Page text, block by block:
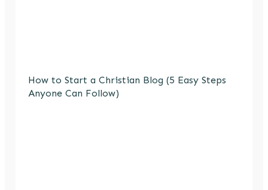
How to Start a Christian Blog (5 Easy Steps
Anyone Can Follow)